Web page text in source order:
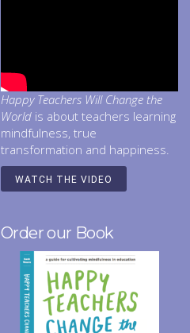
Happy Teachers Will Change the
World is about teachers learning
mindfulness, true
transformation and happiness.
WATCH THE VIDEO
Order our Book